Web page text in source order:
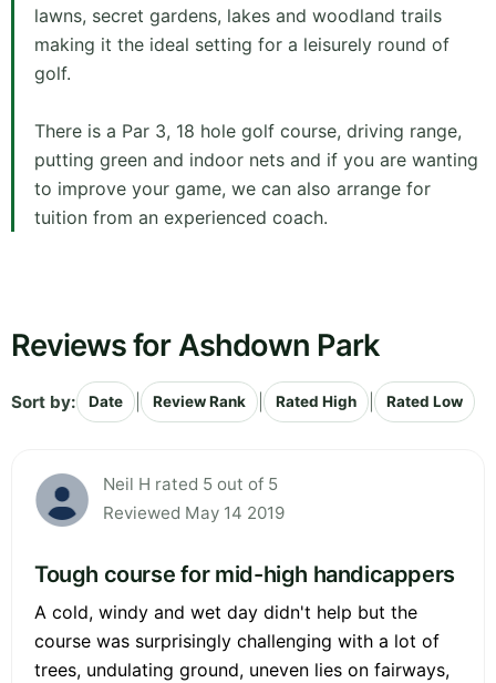
lawns, secret gardens, lakes and woodland trails
making it the ideal setting for a leisurely round of
golf.
There is a Par 3, 18 hole golf course, driving range,
putting green and indoor nets and if you are wanting
to improve your game, we can also arrange for
tuition from an experienced coach.
Reviews for Ashdown Park
Sort by: Date Review Rank Rated High Rated Low
Neil H rated 5 out of 5
Reviewed May 14 2019
Tough course for mid-high handicappers
A cold, windy and wet day didn't help but the
course was surprisingly challenging with a lot of
trees, undulating ground, uneven lies on fairways,